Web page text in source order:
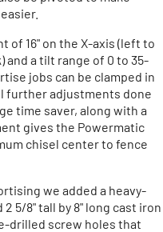
of 16" on the X-axis (left to
and a tilt range of 0 to 35-
jobs can be clamped in
further adjustments done
time saver, along with a
gives the Powermatic
chisel center to fence
we added a heavy-
5/8" tall by 8" long cast iron
drilled screw holes that